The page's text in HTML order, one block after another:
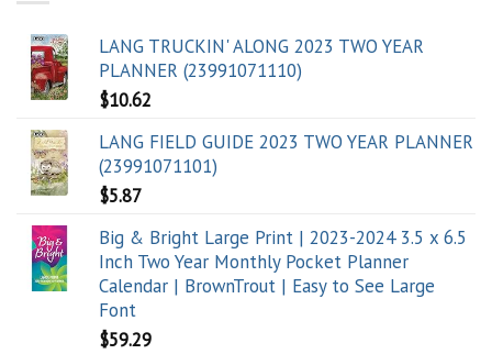
LANG TRUCKIN' ALONG 2023 TWO YEAR
PLANNER (23991071110)
$10.62
LANG FIELD GUIDE 2023 TWO YEAR PLANNER
(23991071101)
$5.87
Big & Bright Large Print | 2023-2024 3.5 x 6.5
Inch Two Year Monthly Pocket Planner
Calendar | BrownTrout | Easy to See Large
Font
$59.29